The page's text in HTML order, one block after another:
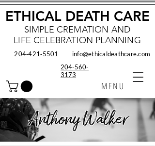
SIMPLE CREMATION AND
LIFE CELEBRATION PLANNING
MENU
ETHICAL DEATH CARE
info@ethicaldeathcare.com
204‑421‑5501
204-560-
3173
Anthony Walker